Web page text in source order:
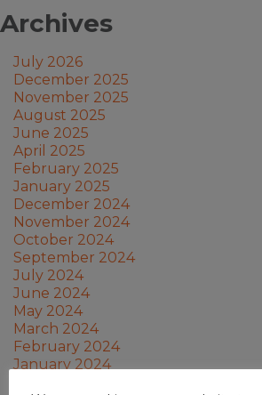
Archives
July 2026
December 2025
November 2025
August 2025
June 2025
April 2025
February 2025
January 2025
December 2024
November 2024
October 2024
September 2024
July 2024
June 2024
May 2024
March 2024
February 2024
January 2024